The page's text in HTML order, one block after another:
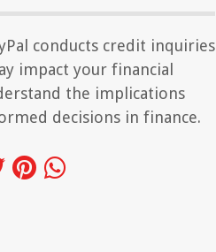
conducts credit inquiries
impact your financial
the implications
decisions in finance.